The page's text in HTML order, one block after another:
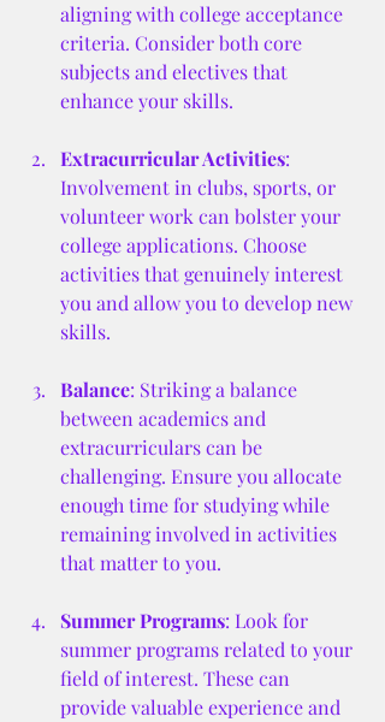
aligning with college acceptance
criteria. Consider both core
subjects and electives that
enhance your skills.
Extracurricular Activities:
Involvement in clubs, sports, or
volunteer work can bolster your
college applications. Choose
activities that genuinely interest
you and allow you to develop new
skills.
Balance: Striking a balance
between academics and
extracurriculars can be
challenging. Ensure you allocate
enough time for studying while
remaining involved in activities
that matter to you.
Summer Programs: Look for
summer programs related to your
field of interest. These can
provide valuable experience and